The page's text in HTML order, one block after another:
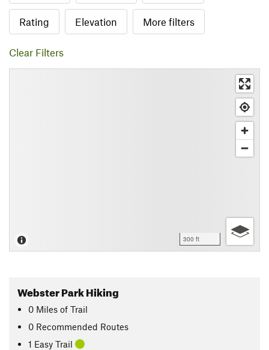
Rating Elevation More filters
Clear Filters
300 ft
Webster Park Hiking
0 Miles of Trail
0 Recommended Routes
1 Easy Trail